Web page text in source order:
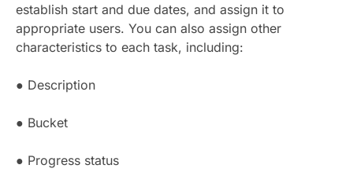
establish start and due dates, and assign it to
appropriate users. You can also assign other
characteristics to each task, including:
● Description
● Bucket
● Progress status